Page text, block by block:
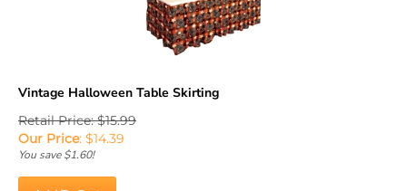
Retail Price: $15.99
Our Price:$ 14.39
You save $1.60!